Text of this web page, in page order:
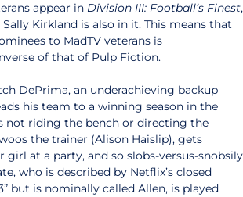
appear in Division III: Football’s Finest,
Kirkland is also in it. This means that
to MadTV veterans is
of that of Pulp Fiction.
DePrima, an underachieving backup
his team to a winning season in the
not riding the bench or directing the
the trainer (Alison Haislip), gets
at a party, and so slobs-versus-snobsily
who is described by Netflix’s closed
but is nominally called Allen, is played